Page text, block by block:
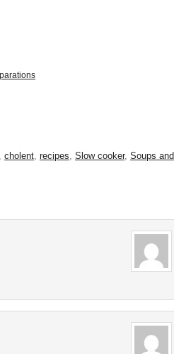
, cholent, recipes, Slow cooker, Soups and